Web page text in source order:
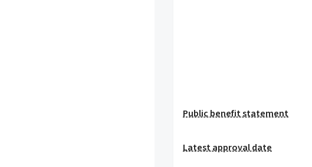
Public benefit statement
Latest approval date